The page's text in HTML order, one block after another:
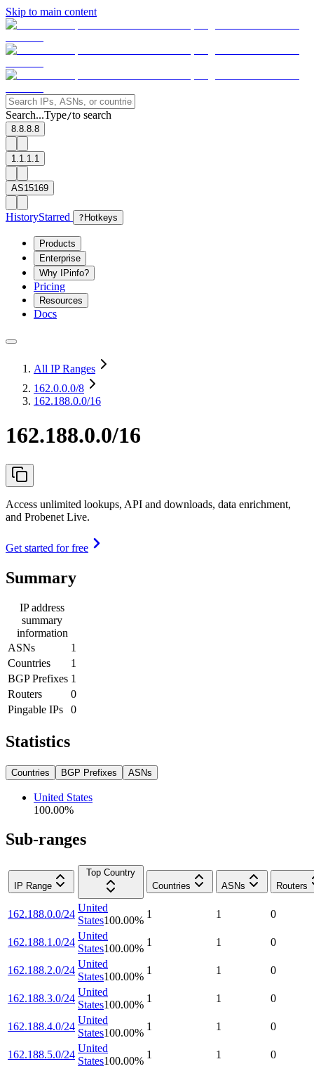
Skip to main content
Search...Type/to search
8.8.8.8
1.1.1.1
AS15169
HistoryStarred ? Hotkeys
Products
Enterprise
Why IPinfo?
Pricing
Resources
Docs
All IP Ranges
162.0.0.0/8
162.188.0.0/16
162.188.0.0/16
Access unlimited lookups, API and downloads, data enrichment,
and Probenet Live.
Get started for free
Summary
IP address
summary
information
ASNs
1
Countries
1
BGP Prefixes 1
Routers
0
Pingable IPs
0
Statistics
Countries BGP Prefixes ASNs
United States
100.00%
Sub-ranges
IP Range
Top Country
Countries
ASNs Routers
162.188.0.0/24
United
States100.00%
1 1 0
162.188.1.0/24
United
States100.00%
1 1 0
162.188.2.0/24
United
States100.00%
1 1 0
162.188.3.0/24
United
States100.00%
1 1 0
162.188.4.0/24
United
States100.00%
1 1 0
162.188.5.0/24
United
States100.00%
1 1 0